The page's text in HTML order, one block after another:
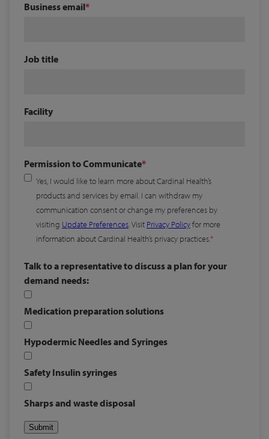
Business email
Job title
Facility
Permission to Communicate
Yes, I would like to learn more about Cardinal Health’s
products and services by email. I can withdraw my
communication consent or change my preferences by
visiting Update Preferences. Visit Privacy Policyfor more
information about Cardinal Health’s privacy practices.
Talk to a representative to discuss a plan for your
demand needs:
Medication preparation solutions
Hypodermic Needles and Syringes
Safety Insulin syringes
Sharps and waste disposal
Submit